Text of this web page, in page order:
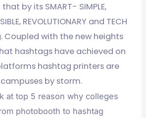
by its SMART- SIMPLE,
REVOLUTIONARY and TECH
Coupled with the new heights
hashtags have achieved on
hashtag printers are
by storm.
at top 5 reason why colleges
photobooth to hashtag